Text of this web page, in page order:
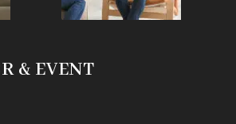
& EVENT